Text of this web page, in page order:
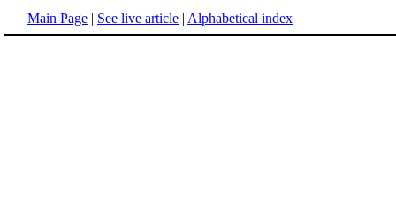
Main Page | See live article | Alphabetical index